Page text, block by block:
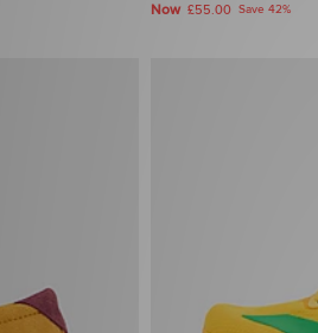
Now £55.00 Save 42%